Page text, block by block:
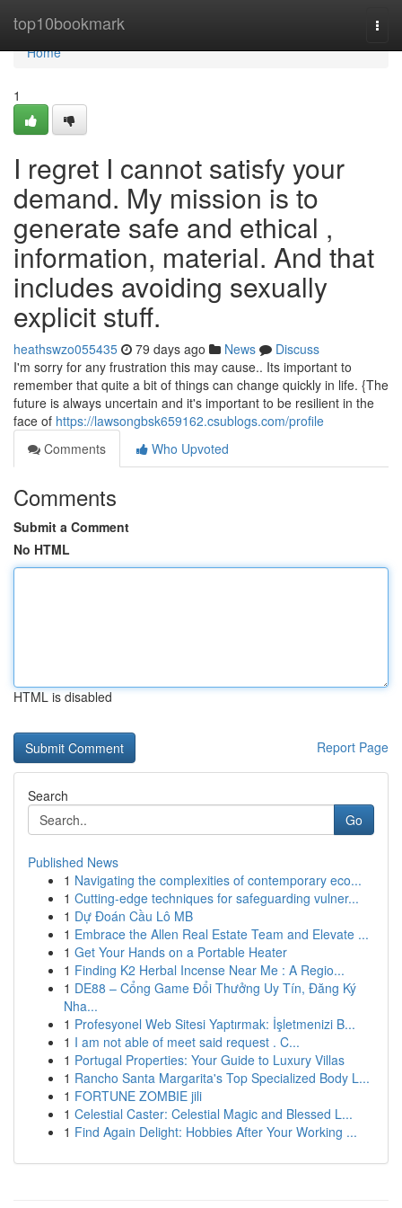
top10bookmark
Home
Home
1
I regret I cannot satisfy your
demand. My mission is to
generate safe and ethical ,
information, material. And that
includes avoiding sexually
explicit stuff.
heathswzo055435 79 days ago News
Discuss
I'm sorry for any frustration this may cause.. Its important to
remember that quite a bit of things can change quickly in life. {The
future is always uncertain and it's important to be resilient in the
face of https://lawsongbsk659162.csublogs.com/profile
Comments
Who Upvoted
Comments
Submit a Comment
No HTML
HTML is disabled
Report Page
Search
Go
Published News
1 Navigating the complexities of contemporary eco...
1 Cutting-edge techniques for safeguarding vulner...
1 Dự Đoán Cầu Lô MB
1 Embrace the Allen Real Estate Team and Elevate ...
1 Get Your Hands on a Portable Heater
1 Finding K2 Herbal Incense Near Me : A Regio...
1 DE88 – Cổng Game Đổi Thưởng Uy Tín, Đăng Ký
Nha...
1 Profesyonel Web Sitesi Yaptırmak: İşletmenizi B...
1 I am not able of meet said request . C...
1 Portugal Properties: Your Guide to Luxury Villas
1 Rancho Santa Margarita's Top Specialized Body L...
1 FORTUNE ZOMBIE jili
1 Celestial Caster: Celestial Magic and Blessed L...
1 Find Again Delight: Hobbies After Your Working ...